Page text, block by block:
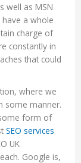
well as MSN
a whole
charge of
constantly in
that could
where we
some manner.
form of
SEO services
UK
Google is,